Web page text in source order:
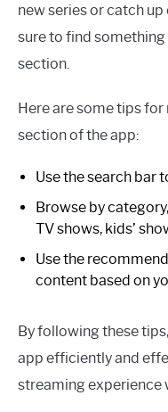
new series or catch
sure to find
section.
Here are some tips
section of the app:
Use the search bar
Browse by
TV shows, kids’
Use the
content based on
By following these
app efficiently and
streaming experience